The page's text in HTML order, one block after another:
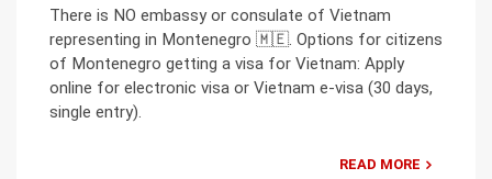
There is NO embassy or consulate of Vietnam
representing in Montenegro 🇲🇪. Options for citizens
of Montenegro getting a visa for Vietnam: Apply
online for electronic visa or Vietnam e-visa (30 days,
single entry).
READ MORE